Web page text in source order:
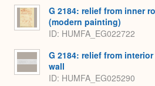
G 2184: relief from inner
(modern painting)
ID HUMFA_EG022722
G 2184: relief from
wall
ID HUMFA_EG025290